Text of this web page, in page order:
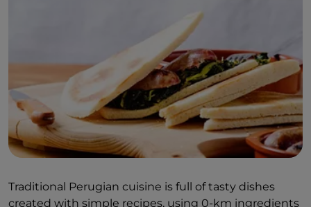
Traditional Perugian cuisine is full of tasty dishes
created with simple recipes, using 0-km ingredients